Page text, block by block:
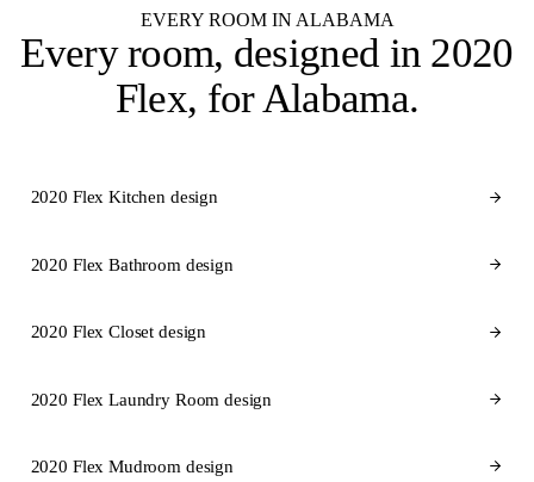
EVERY ROOM IN ALABAMA
Every room, designed in 2020
Flex, for Alabama.
2020 Flex Kitchen design
2020 Flex Bathroom design
2020 Flex Closet design
2020 Flex Laundry Room design
2020 Flex Mudroom design